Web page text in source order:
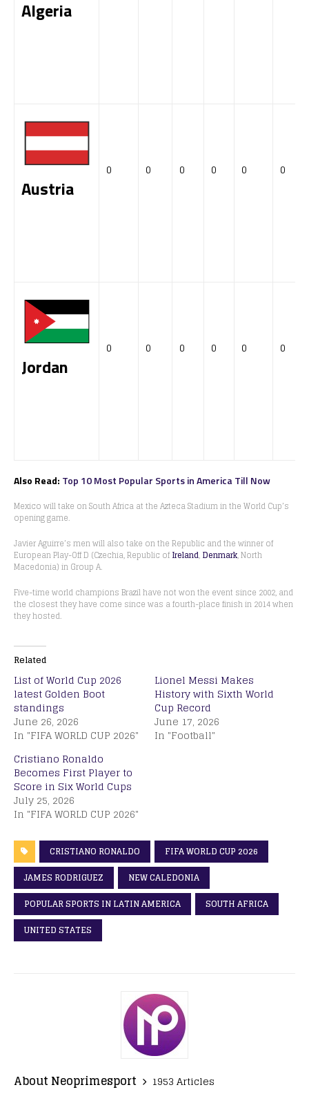
Algeria
Austria
0 0 0 0 0 0
Jordan
0 0 0 0 0 0
Also Read: Top 10 Most Popular Sports in America Till Now
Mexico will take on South Africa at the Azteca Stadium in the World Cup’s
opening game.
Javier Aguirre’s men will also take on the Republic and the winner of
European Play-Off D (Czechia, Republic of Ireland, Denmark, North
Macedonia) in Group A.
Five-time world champions Brazil have not won the event since 2002, and
the closest they have come since was a fourth-place finish in 2014 when
they hosted.
Related
List of World Cup 2026
latest Golden Boot
standings
June 26, 2026
In "FIFA WORLD CUP 2026"
Lionel Messi Makes
History with Sixth World
Cup Record
June 17, 2026
In "Football"
Cristiano Ronaldo
Becomes First Player to
Score in Six World Cups
July 25, 2026
In "FIFA WORLD CUP 2026"
CRISTIANO RONALDO
FIFA WORLD CUP 2026
JAMES RODRIGUEZ
NEW CALEDONIA
POPULAR SPORTS IN LATIN AMERICA
SOUTH AFRICA
UNITED STATES
About Neoprimesport
1953 Articles